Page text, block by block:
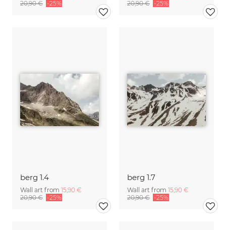
20,90 € -25%
20,90 € -25%
berg 1.4
Wall art from 15,90 €
20,90 € -25%
berg 1.7
Wall art from 15,90 €
20,90 € -25%